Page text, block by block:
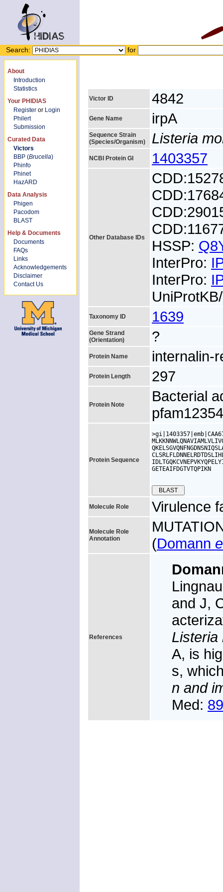
Search: for
About
Introduction
Statistics
Your PHIDIAS
Register or Login
Philert
Submission
Curated Data
Victors
BBP (Brucella)
Phinfo
Phinet
HazARD
Data Analysis
Phigen
Pacodom
BLAST
Help & Documents
Documents
FAQs
Links
Acknowledgements
Disclaimer
Contact Us
Victor ID 4842
Gene Name irpA
Sequence Strain
(Species/Organism)
Listeria
NCBI Protein GI 1403357
Other Database IDs
HSSP:
InterPro:
InterPro:
Taxonomy ID 1639
Gene Strand
(Orientation)
?
Protein Name internalin-
Protein Length 297
Protein Note
Bacterial
pfam12354
Protein Sequence
GETEAIFDGTVTQPIKN
Molecule Role Virulence
Molecule Role
Annotation
(Domann
References
and J,
Listeria
A, is
s,
n and
Med: